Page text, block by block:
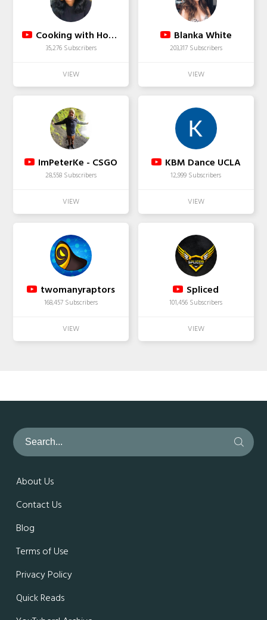
Cooking with Honey
35,276 Subscribers
Blanka White
203,317 Subscribers
ImPeterKe - CSGO
28,558 Subscribers
KBM Dance UCLA
12,999 Subscribers
twomanyraptors
168,457 Subscribers
Spliced
101,456 Subscribers
About Us
Contact Us
Blog
Terms of Use
Privacy Policy
Quick Reads